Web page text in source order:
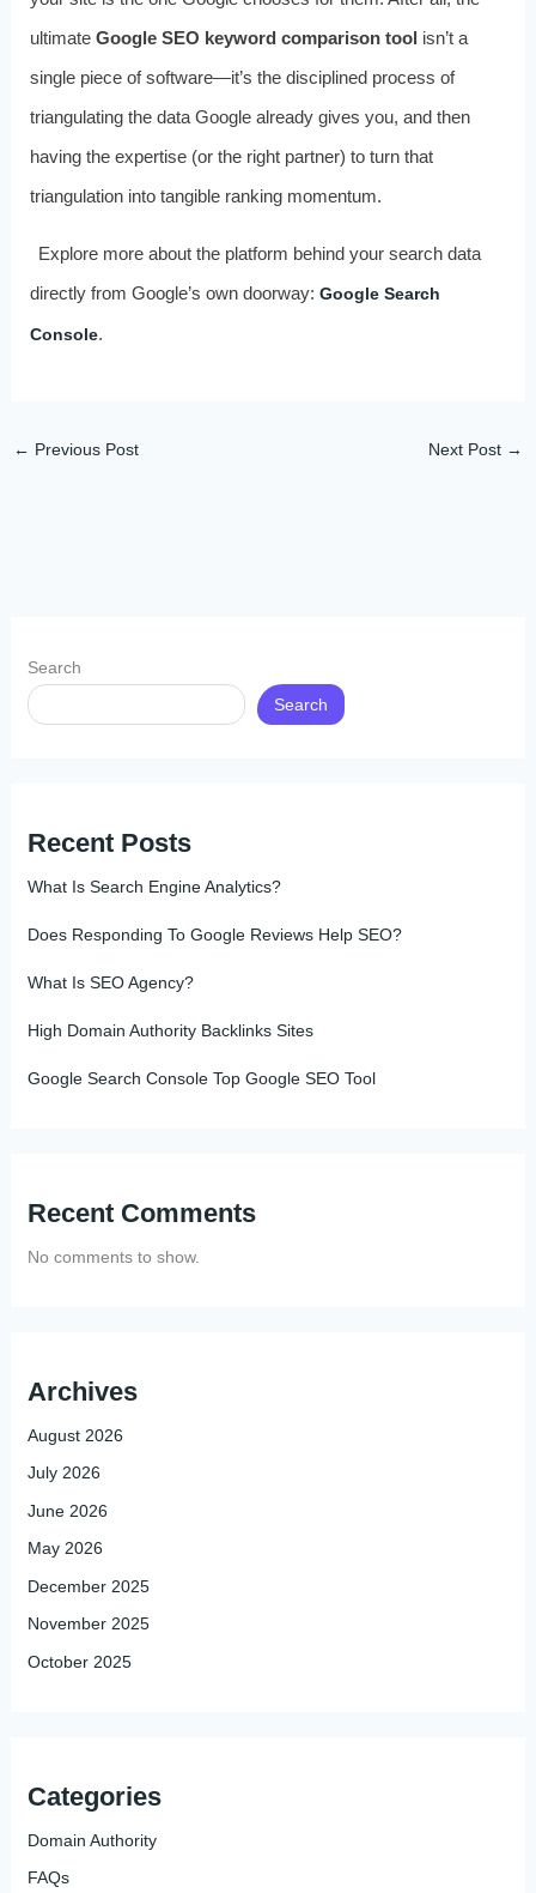
ultimate Google SEO keyword comparison tool isn’t a
single piece of software—it’s the disciplined process of
triangulating the data Google already gives you, and then
having the expertise (or the right partner) to turn that
triangulation into tangible ranking momentum.
Explore more about the platform behind your search data
directly from Google’s own doorway: Google Search
Console.
← Previous Post Next Post →
Search
Search
Recent Posts
What Is Search Engine Analytics?
Does Responding To Google Reviews Help SEO?
What Is SEO Agency?
High Domain Authority Backlinks Sites
Google Search Console Top Google SEO Tool
Recent Comments
No comments to show.
Archives
August 2026
July 2026
June 2026
May 2026
December 2025
November 2025
October 2025
Categories
Domain Authority
FAQs